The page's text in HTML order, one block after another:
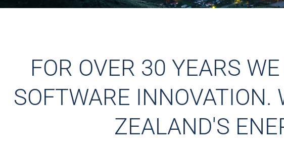
FOR OVER 30 YEARS
SOFTWARE INNOVATION.
ZEALAND'S